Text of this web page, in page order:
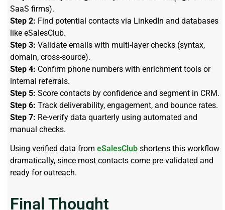
SaaS firms).
Step 2: Find potential contacts via LinkedIn and databases
like eSalesClub.
Step 3: Validate emails with multi-layer checks (syntax,
domain, cross-source).
Step 4: Confirm phone numbers with enrichment tools or
internal referrals.
Step 5: Score contacts by confidence and segment in CRM.
Step 6: Track deliverability, engagement, and bounce rates.
Step 7: Re-verify data quarterly using automated and
manual checks.
Using verified data from eSalesClub shortens this workflow
dramatically, since most contacts come pre-validated and
ready for outreach.
Final Thought